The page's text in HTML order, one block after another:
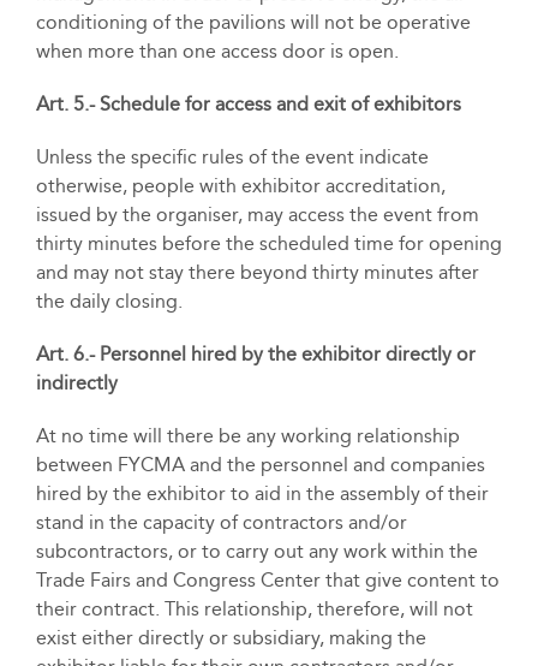
conditioning of the pavilions will not be operative
when more than one access door is open.
Art. 5.- Schedule for access and exit of exhibitors
Unless the specific rules of the event indicate
otherwise, people with exhibitor accreditation,
issued by the organiser, may access the event from
thirty minutes before the scheduled time for opening
and may not stay there beyond thirty minutes after
the daily closing.
Art. 6.- Personnel hired by the exhibitor directly or
indirectly
At no time will there be any working relationship
between FYCMA and the personnel and companies
hired by the exhibitor to aid in the assembly of their
stand in the capacity of contractors and/or
subcontractors, or to carry out any work within the
Trade Fairs and Congress Center that give content to
their contract. This relationship, therefore, will not
exist either directly or subsidiary, making the